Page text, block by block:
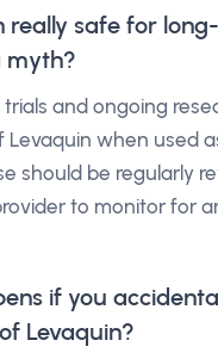
really safe for
myth?
trials and ongoing
when used
should be regularly
to monitor for
if you
Levaquin?